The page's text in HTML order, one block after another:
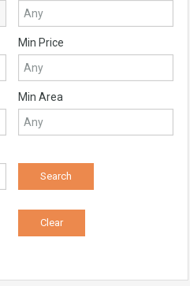
Min Price
Min Area